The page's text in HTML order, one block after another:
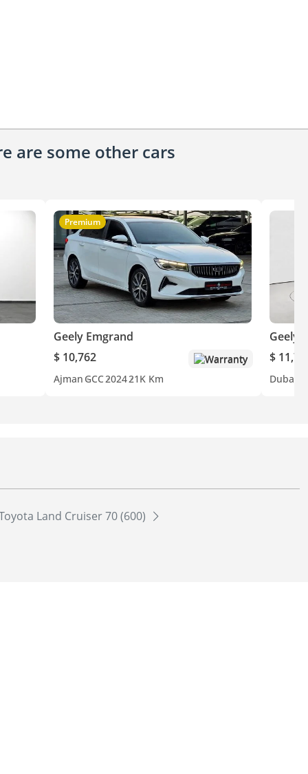
are some other cars
Premium
Geely Emgrand
$ 10,762
Warranty
Ajman GCC202421K Km
Geely
$
Dubai
Land Cruiser 70 (600)